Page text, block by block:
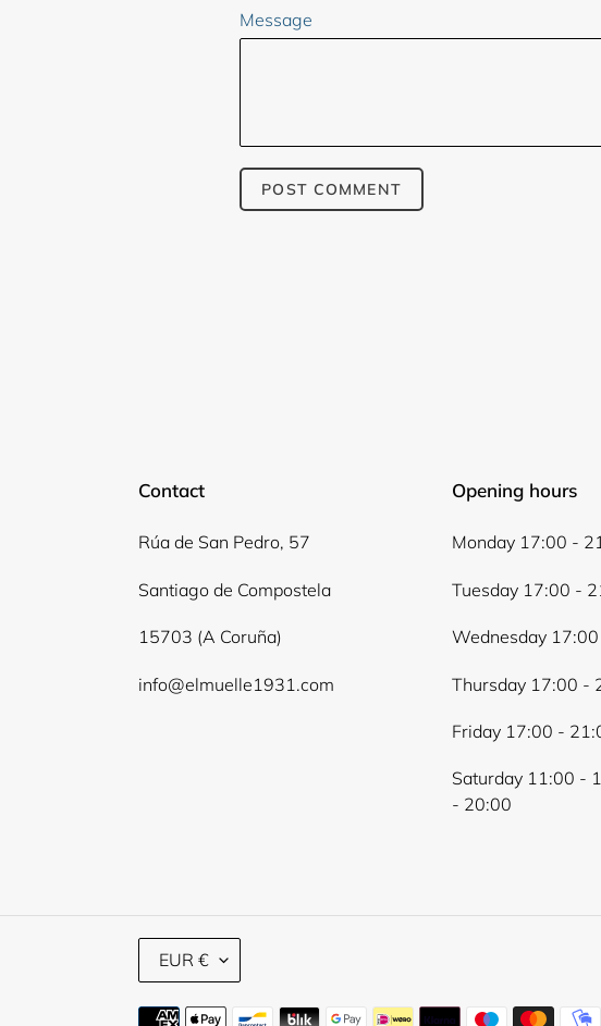
Message
Contact
Rúa de San Pedro, 57
Santiago de Compostela
15703 (A Coruña)
info@elmuelle1931.com
Opening hours
Monday 17:00 -
Tuesday 17:00 -
Wednesday
Thursday 17:00 -
Friday 17:00 -
Saturday 11:00 -
- 20:00
C
EUR €
Payment